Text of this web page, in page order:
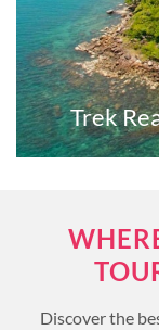
Trek
Discover the